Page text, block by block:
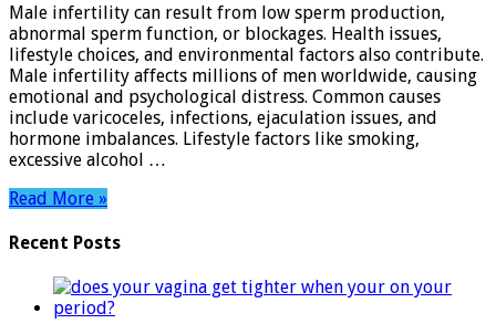
Hidden
Factors
and
Solutions
Male infertility can result from low sperm production,
abnormal sperm function, or blockages. Health issues,
lifestyle choices, and environmental factors also contribute.
Male infertility affects millions of men worldwide, causing
emotional and psychological distress. Common causes
include varicoceles, infections, ejaculation issues, and
hormone imbalances. Lifestyle factors like smoking,
excessive alcohol …
Read More »
Recent Posts